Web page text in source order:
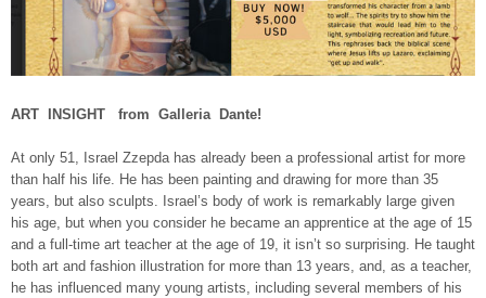
ART INSIGHT from Galleria Dante!
At only 51, Israel Zzepda has already been a professional artist for more
than half his life. He has been painting and drawing for more than 35
years, but also sculpts. Israel’s body of work is remarkably large given
his age, but when you consider he became an apprentice at the age of 15
and a full-time art teacher at the age of 19, it isn’t so surprising. He taught
both art and fashion illustration for more than 13 years, and, as a teacher,
he has influenced many young artists, including several members of his